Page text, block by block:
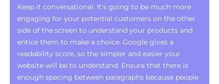
Keep it conversational. It's going to be much more
engaging for your potential customers on the other
side of the screen to understand your products and
entice them to make a choice. Google gives a
readability score, so the simpler and easier your
website will be to understand. Ensure that there is
enough spacing between paragraphs because people